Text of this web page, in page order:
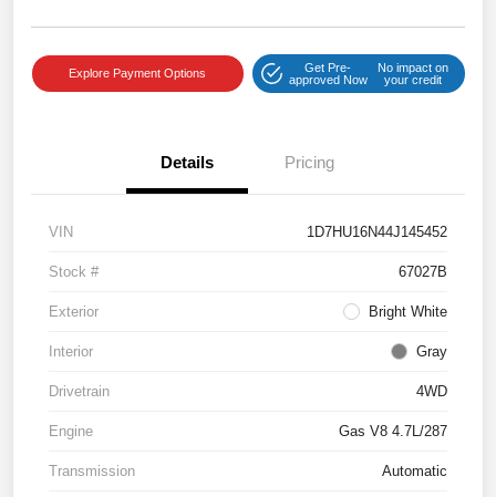
Explore Payment Options
Get Pre-
approved Now
No impact on
your credit
Details Pricing
VIN 1D7HU16N44J145452
Stock # 67027B
Exterior Bright White
Interior Gray
Drivetrain 4WD
Engine Gas V8 4.7L/287
Transmission Automatic